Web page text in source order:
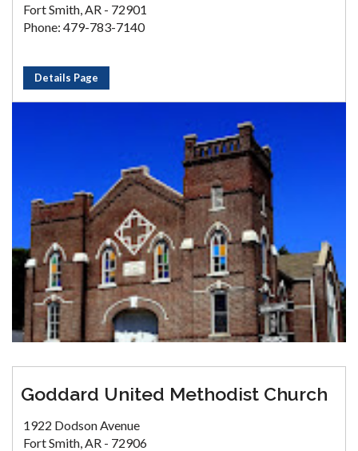
Fort Smith, AR - 72901
Phone: 479-783-7140
Details Page
Goddard United Methodist Church
1922 Dodson Avenue
Fort Smith, AR - 72906